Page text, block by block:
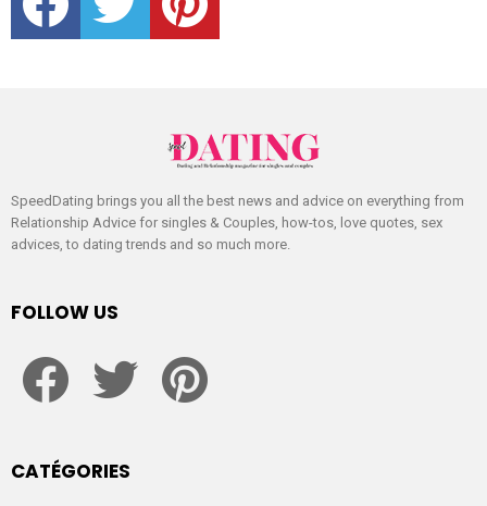
SpeedDating brings you all the best news and advice on everything from
Relationship Advice for singles & Couples, how-tos, love quotes, sex
advices, to dating trends and so much more.
FOLLOW US
CATÉGORIES